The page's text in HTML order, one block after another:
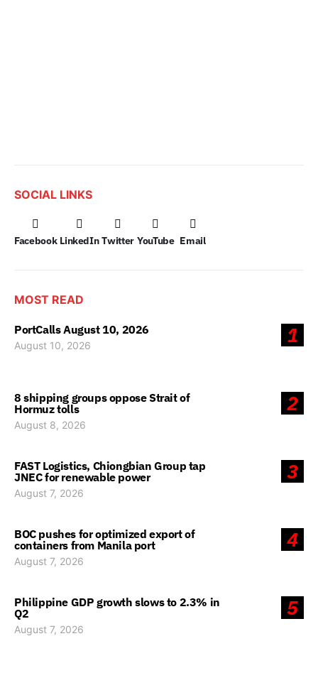
SOCIAL LINKS
Facebook LinkedIn Twitter YouTube Email
MOST READ
1
PortCalls August 10, 2026
August 10, 2026
2
8 shipping groups oppose Strait of
Hormuz tolls
August 8, 2026
3
FAST Logistics, Chiongbian Group tap
JNEC for renewable power
August 7, 2026
4
BOC pushes for optimized export of
containers from Manila port
August 7, 2026
5
Philippine GDP growth slows to 2.3% in
Q2
August 7, 2026